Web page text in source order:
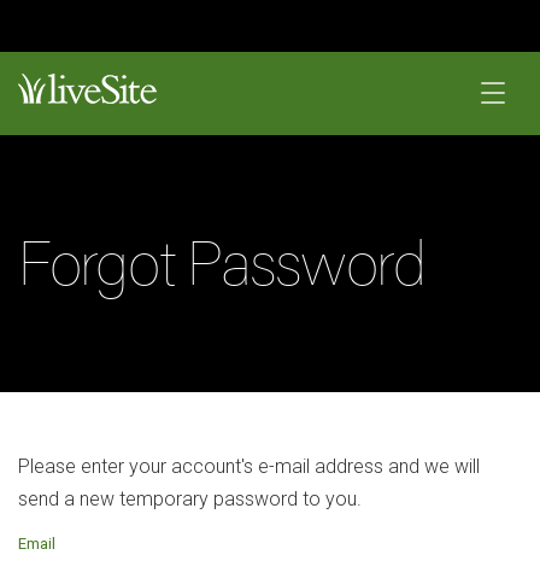
Forgot Password
Please enter your account's e-mail address and we will
send a new temporary password to you.
Email